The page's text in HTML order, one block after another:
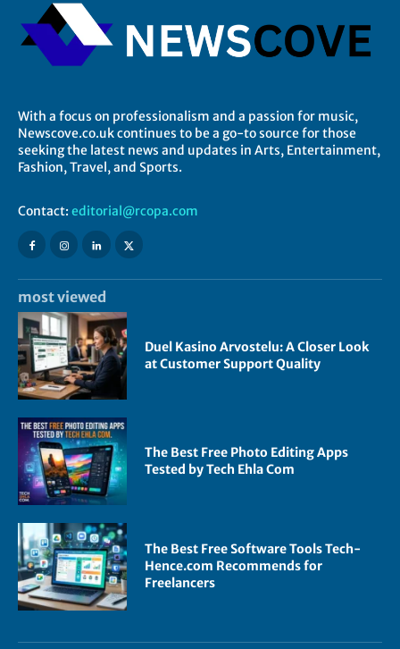
With a focus on professionalism and a passion for music,
Newscove.co.uk continues to be a go-to source for those
seeking the latest news and updates in Arts, Entertainment,
Fashion, Travel, and Sports.
Contact: editorial@rcopa.com
most viewed
Duel Kasino Arvostelu: A Closer Look
at Customer Support Quality
The Best Free Photo Editing Apps
Tested by Tech Ehla Com
The Best Free Software Tools Tech-
Hence.com Recommends for
Freelancers